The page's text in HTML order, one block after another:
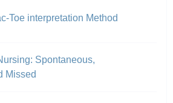
Toe interpretation Method
Spontaneous,
Missed